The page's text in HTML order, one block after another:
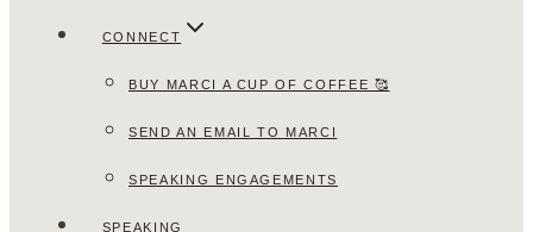
CONNECT
BUY MARCI A CUP OF COFFEE 🥰
SEND AN EMAIL TO MARCI
SPEAKING ENGAGEMENTS
SPEAKING